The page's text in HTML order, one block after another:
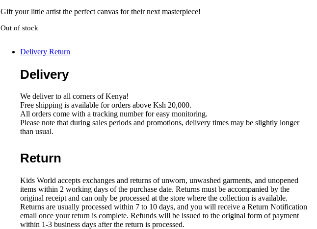
Gift your little artist the perfect canvas for their next masterpiece!
Out of stock
Delivery Return
Delivery
We deliver to all corners of Kenya!
Free shipping is available for orders above Ksh 20,000.
All orders come with a tracking number for easy monitoring.
Please note that during sales periods and promotions, delivery times may be slightly longer
than usual.
Return
Kids World accepts exchanges and returns of unworn, unwashed garments, and unopened
items within 2 working days of the purchase date. Returns must be accompanied by the
original receipt and can only be processed at the store where the collection is available.
Returns are usually processed within 7 to 10 days, and you will receive a Return Notification
email once your return is complete. Refunds will be issued to the original form of payment
within 1-3 business days after the return is processed.